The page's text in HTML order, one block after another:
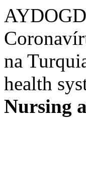
na
health
Nursing